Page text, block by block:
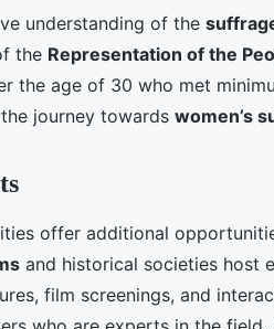
understanding of the
the Representation of the
the age of 30 who met
journey towards women’s
offer additional
and historical societies host
film screenings, and